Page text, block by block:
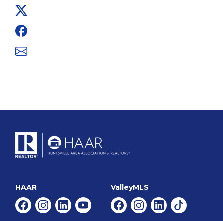
Facebook
Email
HAAR
FacebookInstagram
LinkedinYoutube
ValleyMLS
FacebookInstagram
LinkedinTiktok